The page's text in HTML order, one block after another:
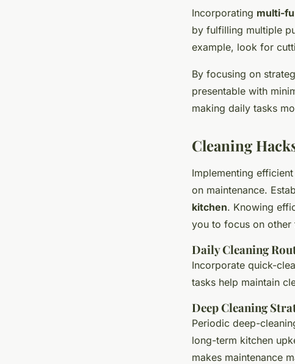
Incorporating multi-
by fulfilling multiple
example, look for
By focusing on
presentable with
making daily tasks
Cleaning
Implementing efficient
on maintenance.
kitchen. Knowing
you to focus on other
Daily Cleaning
Incorporate quick-
tasks help maintain
Deep Cleaning
Periodic deep-
long-term kitchen
makes maintenance